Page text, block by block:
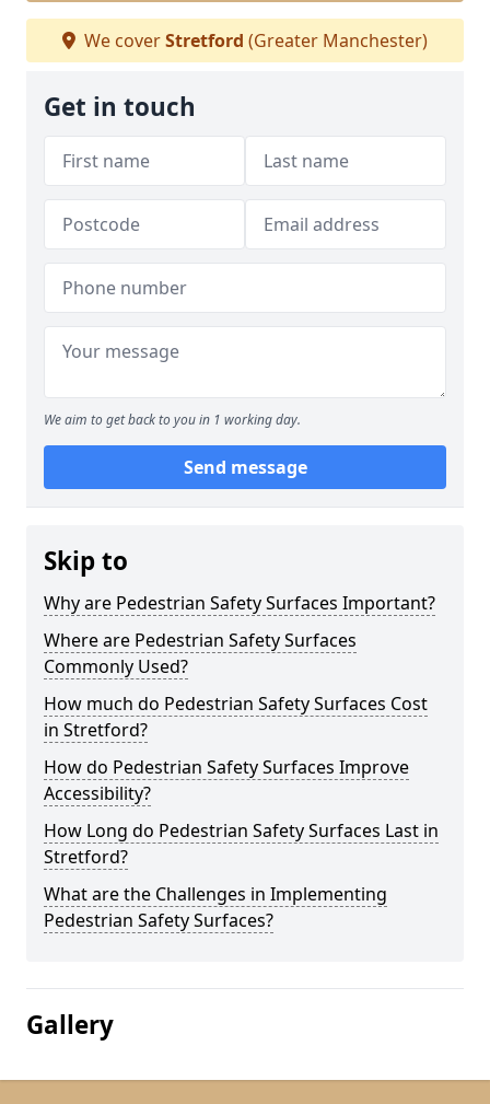
We coverStretford (Greater Manchester)
Get in touch
We aim to get back to you in 1 working day.
Send message
Skip to
Why are Pedestrian Safety Surfaces Important?
Where are Pedestrian Safety Surfaces
Commonly Used?
How much do Pedestrian Safety Surfaces Cost
in Stretford?
How do Pedestrian Safety Surfaces Improve
Accessibility?
How Long do Pedestrian Safety Surfaces Last in
Stretford?
What are the Challenges in Implementing
Pedestrian Safety Surfaces?
Gallery